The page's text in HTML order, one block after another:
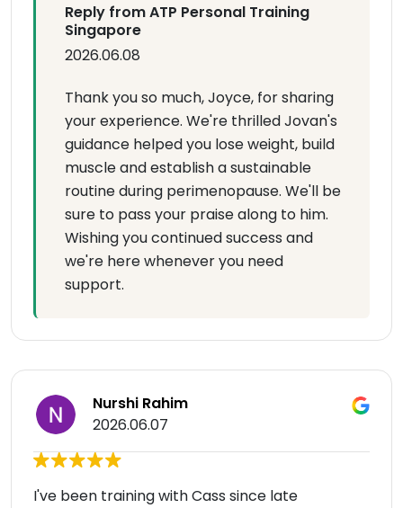
Reply from ATP Personal Training
Singapore
2026.06.08
Thank you so much, Joyce, for sharing
your experience. We're thrilled Jovan's
guidance helped you lose weight, build
muscle and establish a sustainable
routine during perimenopause. We'll be
sure to pass your praise along to him.
Wishing you continued success and
we're here whenever you need
support.
Nurshi Rahim
2026.06.07
I've been training with Cass since late